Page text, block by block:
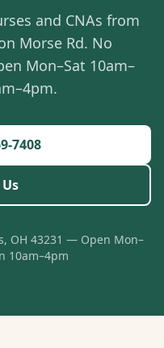
and CNAs from
Morse Rd. No
Mon–Sat 10am–
7408
OH 43231 — Open Mon–
10am–4pm